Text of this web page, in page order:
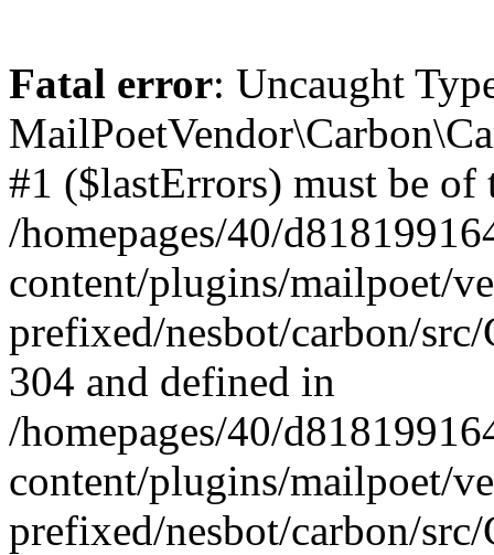
Fatal error: Uncaught
#1 ($lastErrors) must be
/homepages/40/
content/plugins/mailpoet/
prefixed/nesbot/carbon/
304 and defined in
/homepages/40/
content/plugins/mailpoet/
prefixed/nesbot/carbon/